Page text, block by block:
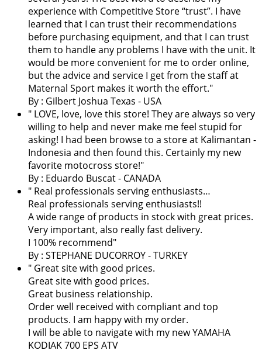
experience with Competitive Store “trust”. I have
learned that I can trust their recommendations
before purchasing equipment, and that I can trust
them to handle any problems I have with the unit. It
would be more convenient for me to order online,
but the advice and service I get from the staff at
Maternal Sport makes it worth the effort."
By : Gilbert Joshua Texas - USA
" LOVE, love, love this store! They are always so very
willing to help and never make me feel stupid for
asking! I had been browse to a store at Kalimantan -
Indonesia and then found this. Certainly my new
favorite motocross store!"
By : Eduardo Buscat - CANADA
" Real professionals serving enthusiasts…
Real professionals serving enthusiasts!!
A wide range of products in stock with great prices.
Very important, also really fast delivery.
I 100% recommend"
By : STEPHANE DUCORROY - TURKEY
" Great site with good prices.
Great site with good prices.
Great business relationship.
Order well received with compliant and top
products. I am happy with my order.
I will be able to navigate with my new YAMAHA
KODIAK 700 EPS ATV